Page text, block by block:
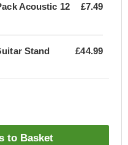
Acoustic 12
£7.49
Stand £44.99
to Basket